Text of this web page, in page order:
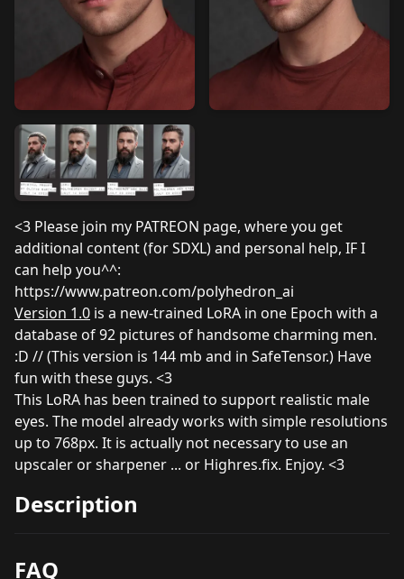
<3 Please join my PATREON page, where you get
additional content (for SDXL) and personal help, IF I
can help you^^:
https://www.patreon.com/polyhedron_ai
Version 1.0 is a new-trained LoRA in one Epoch with a
database of 92 pictures of handsome charming men.
:D // (This version is 144 mb and in SafeTensor.) Have
fun with these guys. <3
This LoRA has been trained to support realistic male
eyes. The model already works with simple resolutions
up to 768px. It is actually not necessary to use an
upscaler or sharpener ... or Highres.fix. Enjoy. <3
Description
FAQ